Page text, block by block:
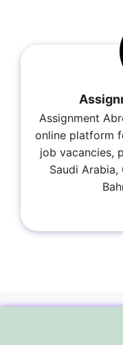
Assignment
online platform
job vacancies,
Saudi Arabia,